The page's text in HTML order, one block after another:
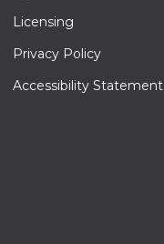
Licensing
Privacy Policy
Accessibility Statement